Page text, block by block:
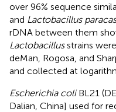
over 96% sequence
and Lactobacillus
rDNA between them
Lactobacillusstrains
deMan, Rogosa, and
and collected at
Escherichia coliBL21
Dalian, China] used for